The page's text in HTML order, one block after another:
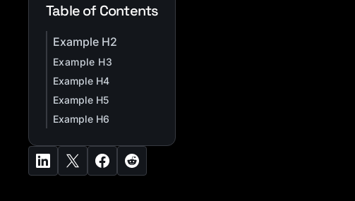
Table of Contents
Example H2
Example H3
Example H4
Example H5
Example H6